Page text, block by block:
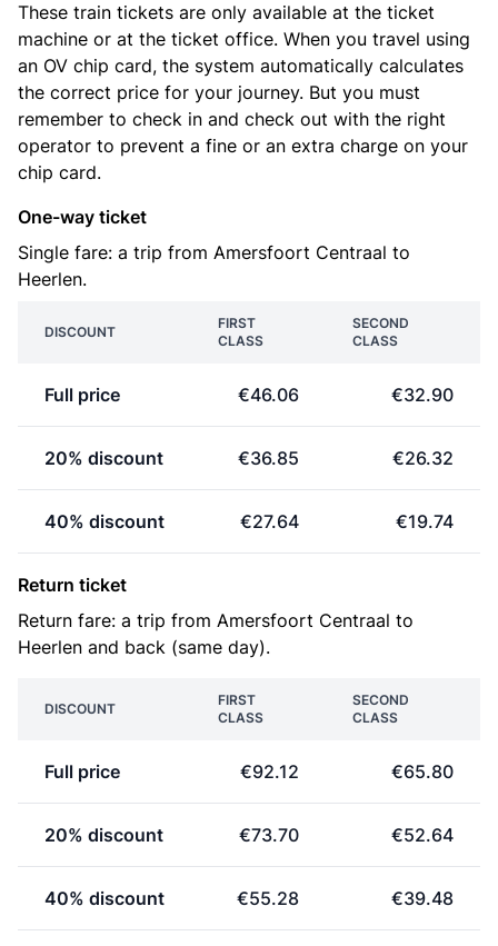
These train tickets are only available at the ticket
machine or at the ticket office. When you travel using
an OV chip card, the system automatically calculates
the correct price for your journey. But you must
remember to check in and check out with the right
operator to prevent a fine or an extra charge on your
chip card.
One-way ticket
Single fare: a trip from Amersfoort Centraal to
Heerlen.
DISCOUNT
FIRST
CLASS
SECOND
CLASS
Full price €46.06 €32.90
20% discount €36.85 €26.32
40% discount €27.64 €19.74
Return ticket
Return fare: a trip from Amersfoort Centraal to
Heerlen and back (same day).
DISCOUNT
FIRST
CLASS
SECOND
CLASS
Full price €92.12 €65.80
20% discount €73.70 €52.64
40% discount €55.28 €39.48